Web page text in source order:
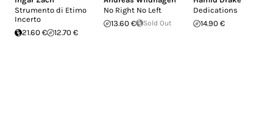
Strumento di Etimo
Incerto
21.60 €
12.70 €
No Right No Left
13.60 €
Sold Out
Dedications
14.90 €